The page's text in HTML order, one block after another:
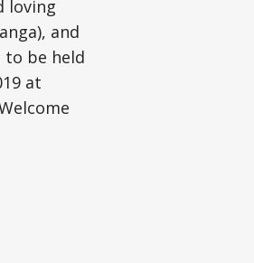
loving
and
to be held
at